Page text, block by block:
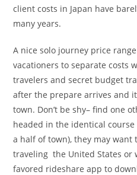
client costs in Japan have
many years.
A nice solo journey price
vacationers to separate costs
travelers and secret budget
after the prepare arrives and
town. Don’t be shy– find one
headed in the identical
a half of town), they may want
traveling the United States or
favored rideshare app to